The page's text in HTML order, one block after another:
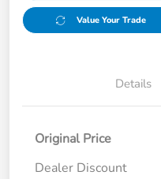
Value Your Trade
Details
Original Price
Dealer Discount